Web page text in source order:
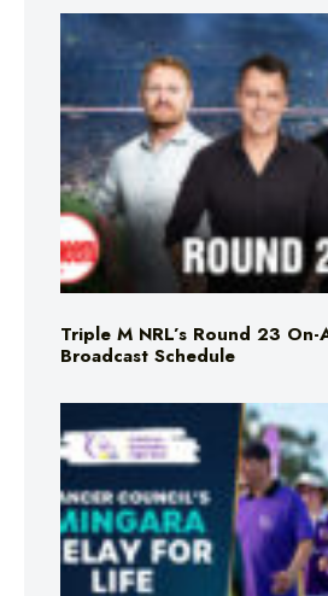
Triple M NRL’s Round 23
Broadcast Schedule